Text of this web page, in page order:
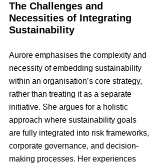
The Challenges and
Necessities of Integrating
Sustainability
Aurore emphasises the complexity and
necessity of embedding sustainability
within an organisation’s core strategy,
rather than treating it as a separate
initiative. She argues for a holistic
approach where sustainability goals
are fully integrated into risk frameworks,
corporate governance, and decision-
making processes. Her experiences